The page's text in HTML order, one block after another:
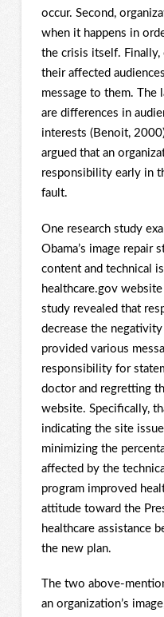
occur. Second,
when it happens in
the crisis itself.
their affected
message to them. The
are differences in
interests (Benoit,
argued that an
responsibility early in
fault.
One research study
Obama’s image repair
content and technical
healthcare.gov
study revealed that
decrease the
provided various
responsibility for
doctor and regretting
website. Specifically,
indicating the site
minimizing the
affected by the
program improved
attitude toward the
healthcare assistance
the new plan.
The two above-
an organization’s